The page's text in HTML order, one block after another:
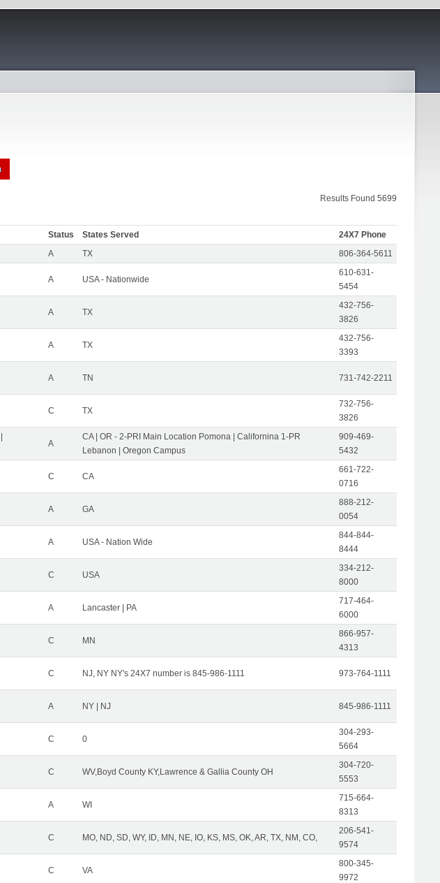
Results Found 5699
Status States Served
24X7 Phone
A TX 806-364-5611
A USA - Nationwide
610-631-
5454
A TX
432-756-
3826
A TX
432-756-
3393
A TN 731-742-2211
C TX
732-756-
3826
A
CA | OR - 2-PRI Main Location Pomona | Californina 1-PR
Lebanon | Oregon Campus
909-469-
5432
C CA
661-722-
0716
A GA
888-212-
0054
A USA - Nation Wide
844-844-
8444
C USA
334-212-
8000
A Lancaster | PA
717-464-
6000
C MN
866-957-
4313
C NJ, NY NY's 24X7 number is 845-986-1111 973-764-1111
A NY | NJ 845-986-1111
C 0
304-293-
5664
C WV,Boyd County KY,Lawrence & Gallia County OH
304-720-
5553
A WI
715-664-
8313
C MO, ND, SD, WY, ID, MN, NE, IO, KS, MS, OK, AR, TX, NM, CO,
206-541-
9574
C VA
800-345-
9972